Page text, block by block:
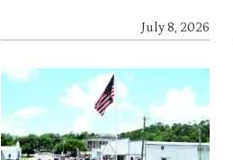
July 8, 2026